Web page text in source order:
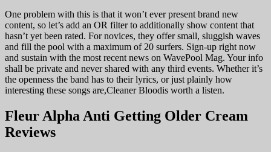
One problem with this is that it won’t ever present brand new
content, so let’s add an OR filter to additionally show content that
hasn’t yet been rated. For novices, they offer small, sluggish waves
and fill the pool with a maximum of 20 surfers. Sign-up right now
and sustain with the most recent news on WavePool Mag. Your info
shall be private and never shared with any third events. Whether it’s
the openness the band has to their lyrics, or just plainly how
interesting these songs are,Cleaner Bloodis worth a listen.
Fleur Alpha Anti Getting Older Cream
Reviews